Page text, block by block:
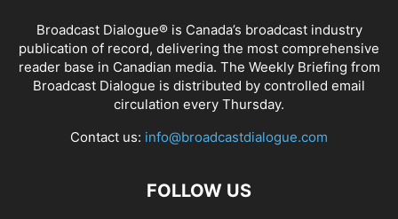
Broadcast Dialogue® is Canada’s broadcast industry
publication of record, delivering the most comprehensive
reader base in Canadian media. The Weekly Briefing from
Broadcast Dialogue is distributed by controlled email
circulation every Thursday.
Contact us: info@broadcastdialogue.com
FOLLOW US